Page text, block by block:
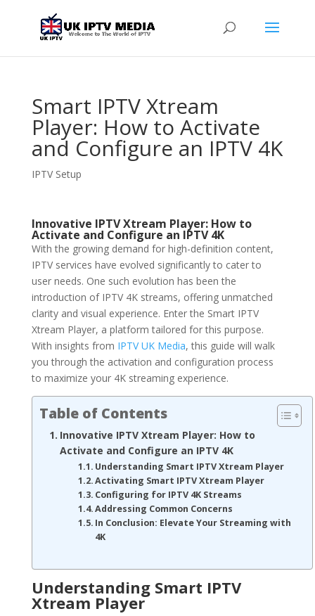
Smart IPTV Xtream
Player: How to Activate
and Configure an IPTV 4K
IPTV Setup
Innovative IPTV Xtream Player: How to
Activate and Configure an IPTV 4K
With the growing demand for high-definition content,
IPTV services have evolved significantly to cater to
user needs. One such evolution has been the
introduction of IPTV 4K streams, offering unmatched
clarity and visual experience. Enter the Smart IPTV
Xtream Player, a platform tailored for this purpose.
With insights from IPTV UK Media, this guide will walk
you through the activation and configuration process
to maximize your 4K streaming experience.
Table of Contents
Innovative IPTV Xtream Player: How to
Activate and Configure an IPTV 4K
Understanding Smart IPTV Xtream Player
Activating Smart IPTV Xtream Player
Configuring for IPTV 4K Streams
Addressing Common Concerns
In Conclusion: Elevate Your Streaming with
4K
Understanding Smart IPTV
Xtream Player